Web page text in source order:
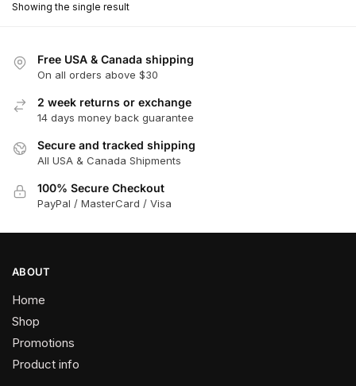
The
may
be
chosen
on
Showing the single result
Free USA & Canada shipping
On all orders above $30
2 week returns or exchange
14 days money back guarantee
Secure and tracked shipping
All USA & Canada Shipments
100% Secure Checkout
PayPal / MasterCard / Visa
ABOUT
Home
Shop
Promotions
Product info